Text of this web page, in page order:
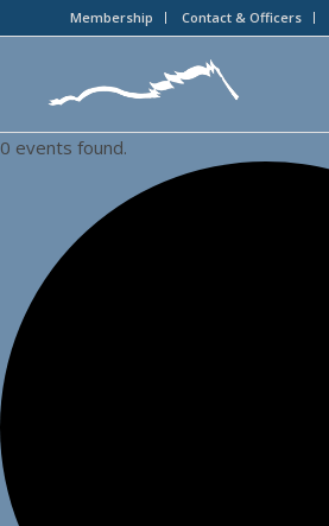
Membership Contact & Officers
0 events found.